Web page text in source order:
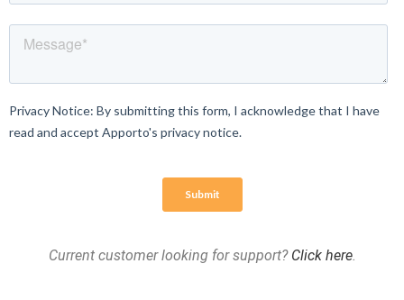
Current customer looking for support? Click here.